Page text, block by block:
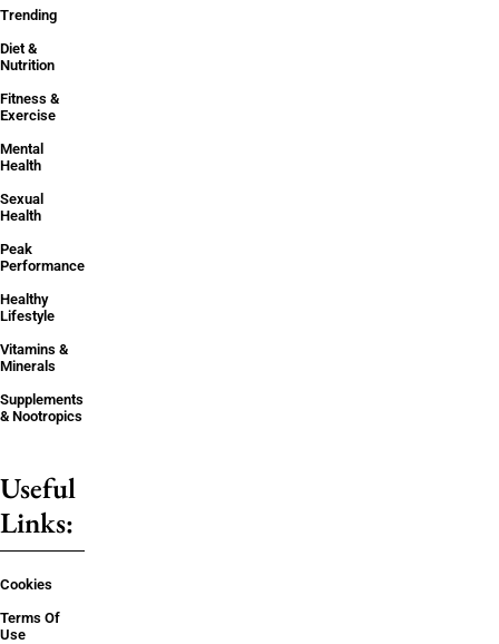
Trending
Diet &
Nutrition
Fitness &
Exercise
Mental
Health
Sexual
Health
Peak
Performance
Healthy
Lifestyle
Vitamins &
Minerals
Supplements
& Nootropics
Useful
Links:
Cookies
Terms Of
Use